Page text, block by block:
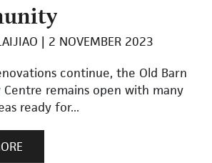
2 NOVEMBER 2023
continue, the Old Barn
Centre remains open with many
ready for...